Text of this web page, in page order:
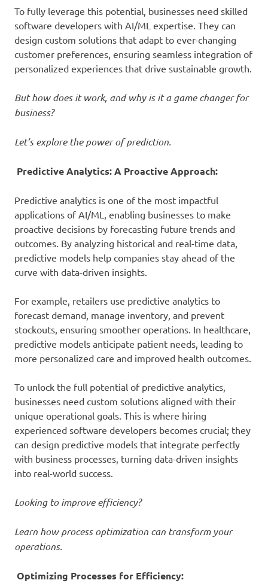
To fully leverage this potential, businesses need skilled
software developers with AI/ML expertise. They can
design custom solutions that adapt to ever-changing
customer preferences, ensuring seamless integration of
personalized experiences that drive sustainable growth.
But how does it work, and why is it a game changer for
business?
Let’s explore the power of prediction.
Predictive Analytics: A Proactive Approach:
Predictive analytics is one of the most impactful
applications of AI/ML, enabling businesses to make
proactive decisions by forecasting future trends and
outcomes. By analyzing historical and real-time data,
predictive models help companies stay ahead of the
curve with data-driven insights.
For example, retailers use predictive analytics to
forecast demand, manage inventory, and prevent
stockouts, ensuring smoother operations. In healthcare,
predictive models anticipate patient needs, leading to
more personalized care and improved health outcomes.
To unlock the full potential of predictive analytics,
businesses need custom solutions aligned with their
unique operational goals. This is where hiring
experienced software developers becomes crucial; they
can design predictive models that integrate perfectly
with business processes, turning data-driven insights
into real-world success.
Looking to improve efficiency?
Learn how process optimization can transform your
operations.
Optimizing Processes for Efficiency: